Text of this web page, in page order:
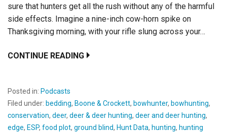
sure that hunters get all the rush without any of the harmful
side effects. Imagine a nine-inch cow-horn spike on
Thanksgiving morning, with your rifle slung across your…
CONTINUE READING
Posted in: Podcasts
Filed under: bedding, Boone & Crockett, bowhunter, bowhunting,
conservation, deer, deer & deer hunting, deer and deer hunting,
edge, ESP, food plot, ground blind, Hunt Data, hunting, hunting